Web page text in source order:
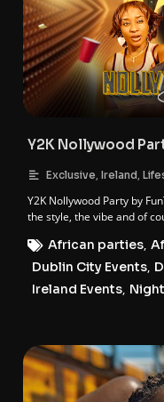
Y2K Nollywood
Exclusive,Ireland,
Y2K Nollywood Party by
the style, the vibe and of
African parties,
Dublin City Events,
Ireland Events,